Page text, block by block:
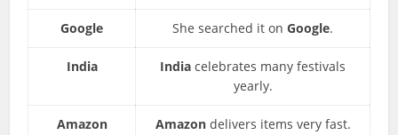
Google She searched it onGoogle.
India India celebrates many festivals
yearly.
Amazon Amazondelivers items very fast.